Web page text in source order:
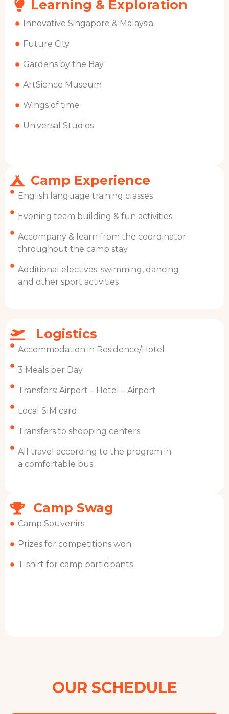
Learning & Exploration
Innovative Singapore & Malaysia
Future City
Gardens by the Bay
ArtSience Museum
Wings of time
Universal Studios
Camp Experience
English language training classes
Evening team building & fun activities
Accompany & learn from the coordinator
throughout the camp stay
Additional electives: swimming, dancing
and other sport activities
Logistics
Accommodation in Residence/Hotel
3 Meals per Day
Transfers: Airport – Hotel – Airport
Local SIM card
Transfers to shopping centers
All travel according to the program in
a comfortable bus
Camp Swag
Camp Souvenirs
Prizes for competitions won
T-shirt for camp participants
OUR SCHEDULE